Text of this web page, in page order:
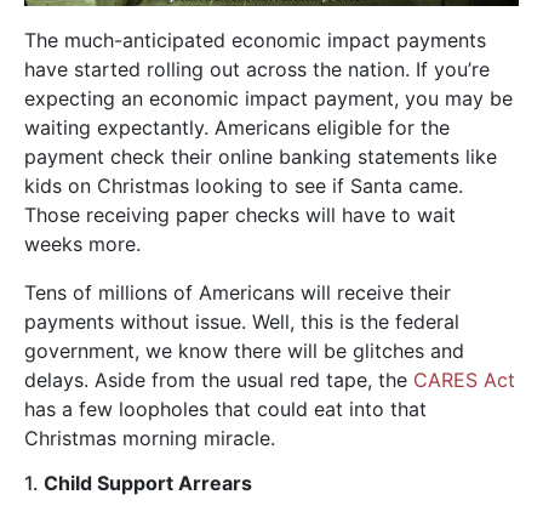
The much-anticipated economic impact payments
have started rolling out across the nation. If you’re
expecting an economic impact payment, you may be
waiting expectantly. Americans eligible for the
payment check their online banking statements like
kids on Christmas looking to see if Santa came.
Those receiving paper checks will have to wait
weeks more.
Tens of millions of Americans will receive their
payments without issue. Well, this is the federal
government, we know there will be glitches and
delays. Aside from the usual red tape, the CARES Act
has a few loopholes that could eat into that
Christmas morning miracle.
1. Child Support Arrears